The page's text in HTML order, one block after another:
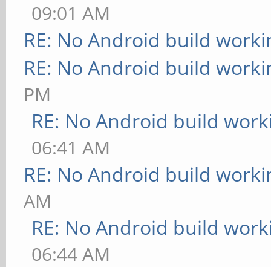
09:01 AM
RE: No Android build
RE: No Android build
PM
RE: No Android build
06:41 AM
RE: No Android build
AM
RE: No Android build
06:44 AM